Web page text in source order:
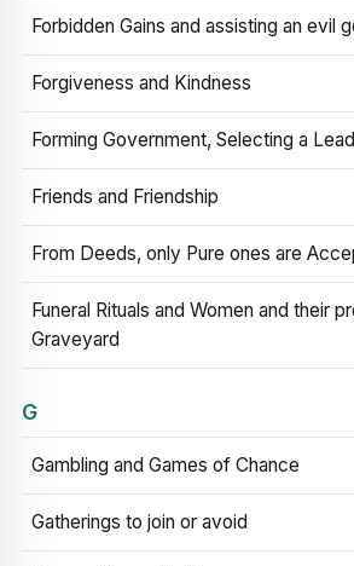
Forbidden Gains and assisting an evil
Forgiveness and Kindness
Forming Government, Selecting a
Friends and Friendship
From Deeds, only Pure ones are
Funeral Rituals and Women and their
Graveyard
G
Gambling and Games of Chance
Gatherings to join or avoid